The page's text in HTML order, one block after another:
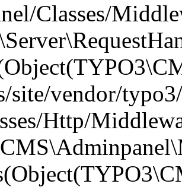
Classes/
site/vendor/
Http/